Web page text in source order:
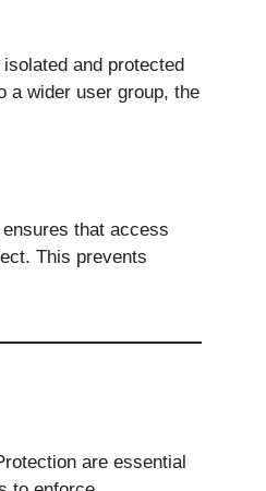
and protected
a wider user group, the
that access
This prevents
are essential